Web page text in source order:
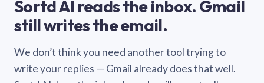
Sortd AI reads the inbox. Gmail
still writes the email.
We don’t think you need another tool trying to
write your replies — Gmail already does that well.